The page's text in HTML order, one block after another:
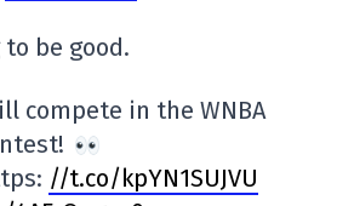
be good.
compete in the WNBA
//t.co/kpYN1SUJVU